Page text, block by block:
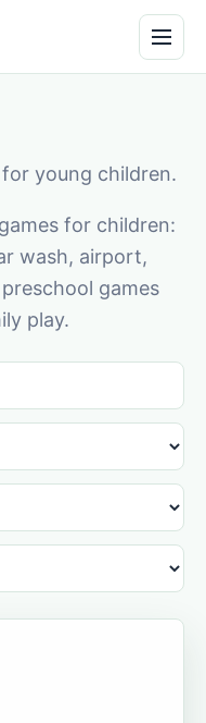
young children.
for children:
wash, airport,
games
play.